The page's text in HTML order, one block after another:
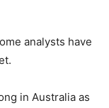
analysts have
in Australia as